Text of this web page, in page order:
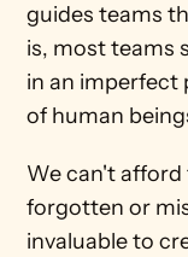
guides teams
is, most teams
in an imperfect
of human
We can't
forgotten or
invaluable to